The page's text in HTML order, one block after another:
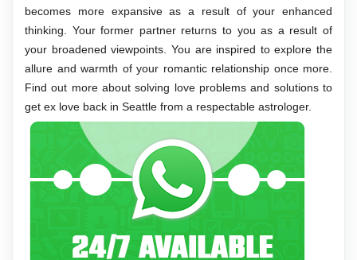
becomes more expansive as a result of your enhanced
thinking. Your former partner returns to you as a result of
your broadened viewpoints. You are inspired to explore the
allure and warmth of your romantic relationship once more.
Find out more about solving love problems and solutions to
get ex love back in Seattle from a respectable astrologer.